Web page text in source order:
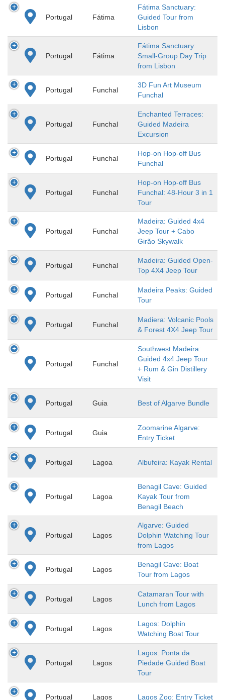
Portugal Fátima
Fátima Sanctuary:
Guided Tour from
Lisbon
Portugal Fátima
Fátima Sanctuary:
Small-Group Day Trip
from Lisbon
Portugal Funchal
3D Fun Art Museum
Funchal
Portugal Funchal
Enchanted Terraces:
Guided Madeira
Excursion
Portugal Funchal
Hop-on Hop-off Bus
Funchal
Portugal Funchal
Hop-on Hop-off Bus
Funchal: 48-Hour 3 in 1
Tour
Portugal Funchal
Madeira: Guided 4x4
Jeep Tour + Cabo
Girão Skywalk
Portugal Funchal
Madeira: Guided Open-
Top 4X4 Jeep Tour
Portugal Funchal
Madeira Peaks: Guided
Tour
Portugal Funchal
Madiera: Volcanic Pools
& Forest 4X4 Jeep Tour
Portugal Funchal
Southwest Madeira:
Guided 4x4 Jeep Tour
+ Rum & Gin Distillery
Visit
Portugal Guia Best of Algarve Bundle
Portugal Guia
Zoomarine Algarve:
Entry Ticket
Portugal Lagoa Albufeira: Kayak Rental
Portugal Lagoa
Benagil Cave: Guided
Kayak Tour from
Benagil Beach
Portugal Lagos
Algarve: Guided
Dolphin Watching Tour
from Lagos
Portugal Lagos
Benagil Cave: Boat
Tour from Lagos
Portugal Lagos
Catamaran Tour with
Lunch from Lagos
Portugal Lagos
Lagos: Dolphin
Watching Boat Tour
Portugal Lagos
Lagos: Ponta da
Piedade Guided Boat
Tour
Portugal Lagos Lagos Zoo: Entry Ticket